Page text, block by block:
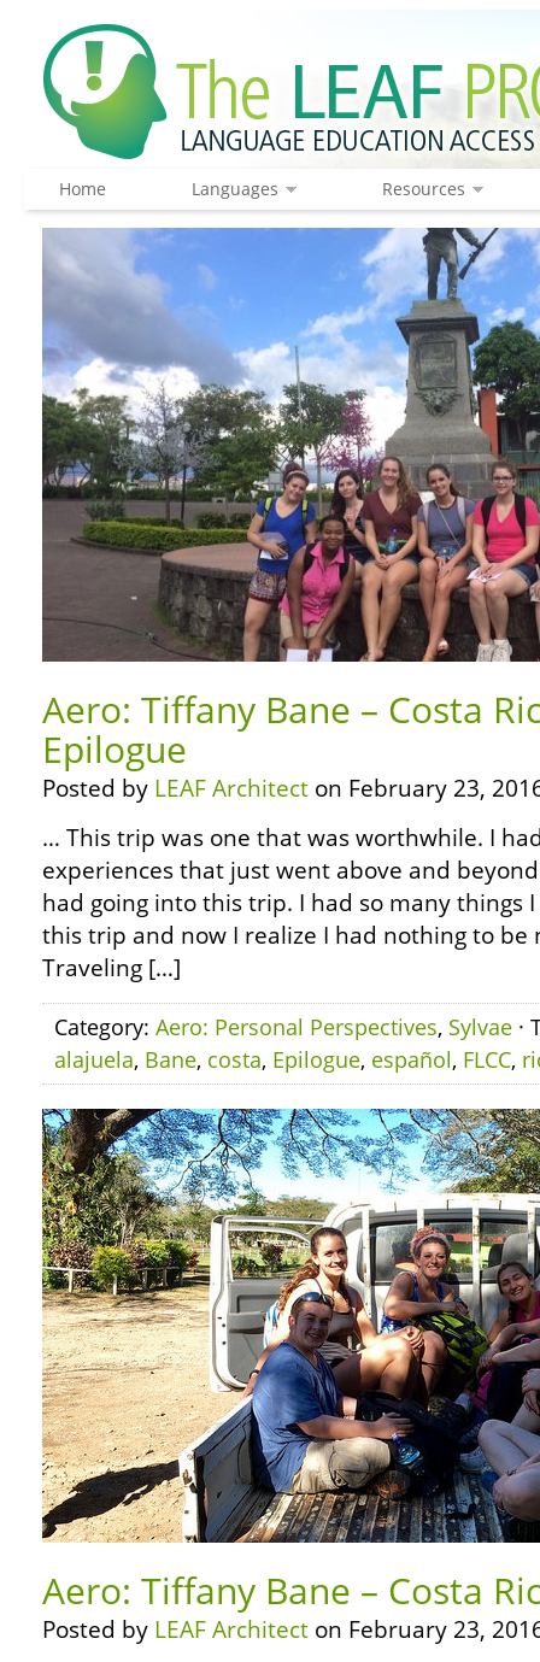
Home Languages Resources
Aero: Tiffany Bane – Costa
Epilogue
Posted by LEAF Architect on February 23,
… This trip was one that was worthwhile. I
experiences that just went above and
had going into this trip. I had so many things
this trip and now I realize I had nothing to
Traveling […]
Category: Aero: Personal Perspectives, Sylvae ·
alajuela, Bane, costa, Epilogue, español, FLCC,
Aero: Tiffany Bane – Costa
Posted by LEAF Architect on February 23,